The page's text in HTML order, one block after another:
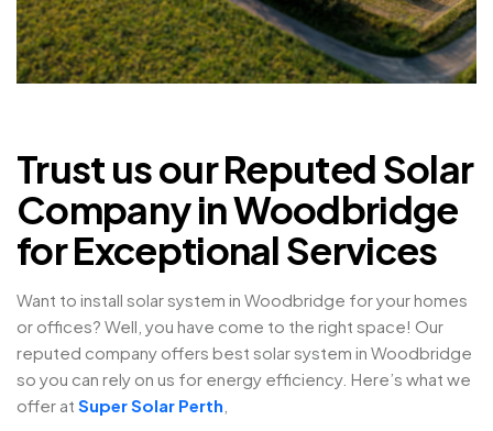
Trust us our Reputed Solar
Company in Woodbridge
for Exceptional Services
Want to install solar system in Woodbridge for your homes
or offices? Well, you have come to the right space! Our
reputed company offers best solar system in Woodbridge
so you can rely on us for energy efficiency. Here’s what we
offer at Super Solar Perth